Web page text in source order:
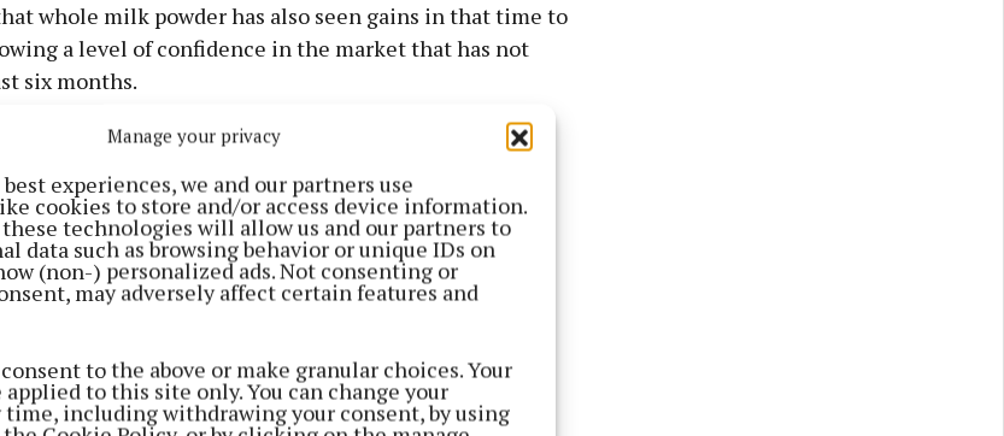
Manage your privacy
experiences, we and our partners use
cookies to store and/or access device information.
technologies will allow us and our partners to
data such as browsing behavior or unique IDs on
(non-) personalized ads. Not consenting or
may adversely affect certain features and
to the above or make granular choices. Your
to this site only. You can change your
time, including withdrawing your consent, by using
whole milk powder has also seen gains in that time to
a level of confidence in the market that has not
six months.